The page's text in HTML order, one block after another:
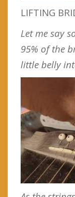
LIFTING
Let me say
95% of the
little belly